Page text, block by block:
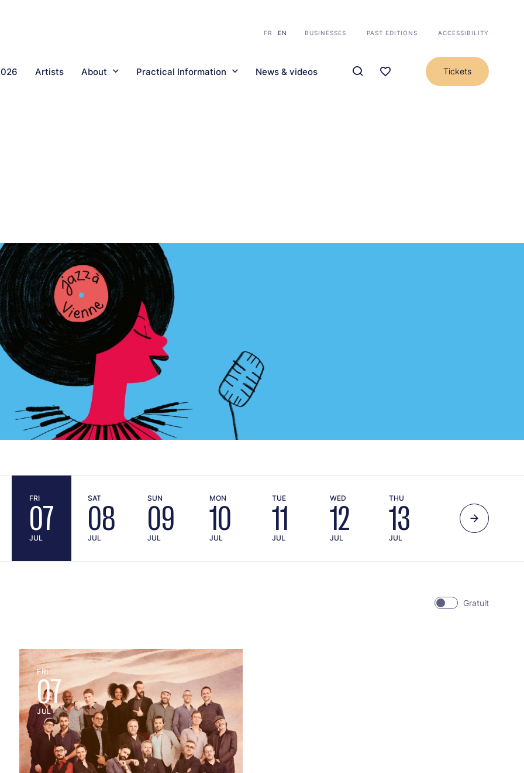
FR EN BUSINESSES PAST EDITIONS ACCESSIBILITY
Artists About Practical Information News & videos Tickets
FRI
07
JUL
SAT
08
JUL
SUN
09
JUL
MON
10
JUL
TUE
11
JUL
WED
12
JUL
THU
13
JUL
Gratuit
FRI
07
JUL